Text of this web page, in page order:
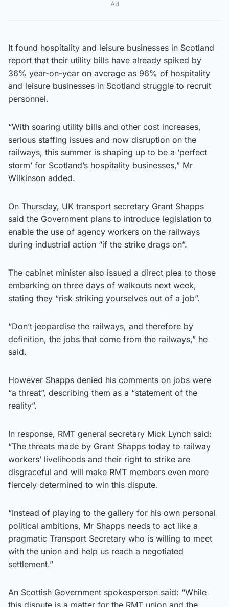
Ad
It found hospitality and leisure businesses in Scotland
report that their utility bills have already spiked by
36% year-on-year on average as 96% of hospitality
and leisure businesses in Scotland struggle to recruit
personnel.
“With soaring utility bills and other cost increases,
serious staffing issues and now disruption on the
railways, this summer is shaping up to be a ‘perfect
storm’ for Scotland’s hospitality businesses,” Mr
Wilkinson added.
On Thursday, UK transport secretary Grant Shapps
said the Government plans to introduce legislation to
enable the use of agency workers on the railways
during industrial action “if the strike drags on”.
The cabinet minister also issued a direct plea to those
embarking on three days of walkouts next week,
stating they “risk striking yourselves out of a job”.
“Don’t jeopardise the railways, and therefore by
definition, the jobs that come from the railways,” he
said.
However Shapps denied his comments on jobs were
“a threat”, describing them as a “statement of the
reality”.
In response, RMT general secretary Mick Lynch said:
“The threats made by Grant Shapps today to railway
workers’ livelihoods and their right to strike are
disgraceful and will make RMT members even more
fiercely determined to win this dispute.
“Instead of playing to the gallery for his own personal
political ambitions, Mr Shapps needs to act like a
pragmatic Transport Secretary who is willing to meet
with the union and help us reach a negotiated
settlement.”
An Scottish Government spokesperson said: “While
this dispute is a matter for the RMT union and the